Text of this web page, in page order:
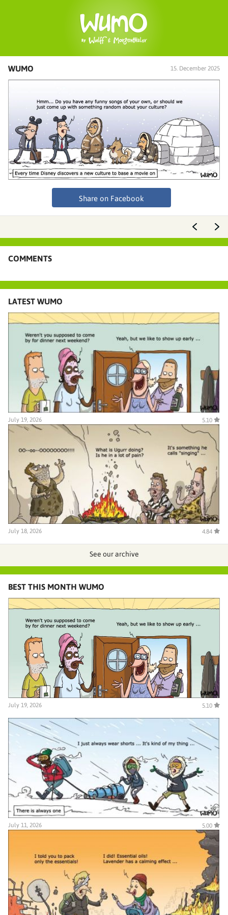
WUMO 15. December 2025
Share on Facebook
COMMENTS
LATEST WUMO
July 19, 2026 5.10
July 18, 2026 4.84
See our archive
BEST THIS MONTH WUMO
July 19, 2026 5.10
July 11, 2026 5.00